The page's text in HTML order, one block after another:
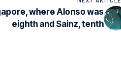
where Alonso was
eighth and Sainz, tenth